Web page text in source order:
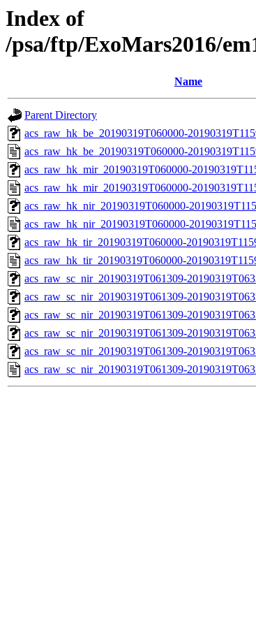
Index of
/psa/ftp/ExoMars2016/
Name
Parent Directory
acs_raw_hk_be_20190319T060000-
acs_raw_hk_be_20190319T060000-
acs_raw_hk_mir_20190319T060000-
acs_raw_hk_mir_20190319T060000-
acs_raw_hk_nir_20190319T060000-
acs_raw_hk_nir_20190319T060000-
acs_raw_hk_tir_20190319T060000-
acs_raw_hk_tir_20190319T060000-
acs_raw_sc_nir_20190319T061309-
acs_raw_sc_nir_20190319T061309-
acs_raw_sc_nir_20190319T061309-
acs_raw_sc_nir_20190319T061309-
acs_raw_sc_nir_20190319T061309-
acs_raw_sc_nir_20190319T061309-